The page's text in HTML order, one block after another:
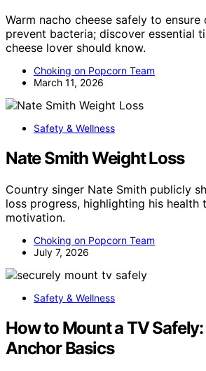
Warm nacho cheese safely to ensure
prevent bacteria; discover essential
cheese lover should know.
Choking on Popcorn Team
March 11, 2026
Safety & Wellness
Nate Smith Weight Loss
Country singer Nate Smith publicly
loss progress, highlighting his health
motivation.
Choking on Popcorn Team
July 7, 2026
Safety & Wellness
How to Mount a TV
Anchor Basics